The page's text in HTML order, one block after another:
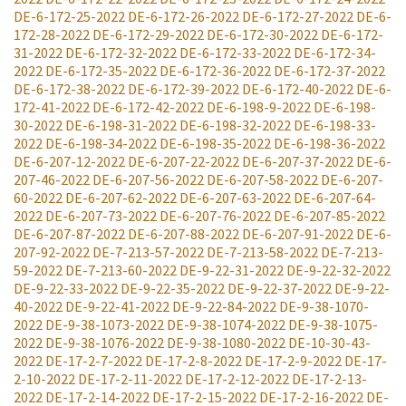
DE-6-172-25-2022 DE-6-172-26-2022 DE-6-172-27-2022 DE-6-
172-28-2022 DE-6-172-29-2022 DE-6-172-30-2022 DE-6-172-
31-2022 DE-6-172-32-2022 DE-6-172-33-2022 DE-6-172-34-
2022 DE-6-172-35-2022 DE-6-172-36-2022 DE-6-172-37-2022
DE-6-172-38-2022 DE-6-172-39-2022 DE-6-172-40-2022 DE-6-
172-41-2022 DE-6-172-42-2022 DE-6-198-9-2022 DE-6-198-
30-2022 DE-6-198-31-2022 DE-6-198-32-2022 DE-6-198-33-
2022 DE-6-198-34-2022 DE-6-198-35-2022 DE-6-198-36-2022
DE-6-207-12-2022 DE-6-207-22-2022 DE-6-207-37-2022 DE-6-
207-46-2022 DE-6-207-56-2022 DE-6-207-58-2022 DE-6-207-
60-2022 DE-6-207-62-2022 DE-6-207-63-2022 DE-6-207-64-
2022 DE-6-207-73-2022 DE-6-207-76-2022 DE-6-207-85-2022
DE-6-207-87-2022 DE-6-207-88-2022 DE-6-207-91-2022 DE-6-
207-92-2022 DE-7-213-57-2022 DE-7-213-58-2022 DE-7-213-
59-2022 DE-7-213-60-2022 DE-9-22-31-2022 DE-9-22-32-2022
DE-9-22-33-2022 DE-9-22-35-2022 DE-9-22-37-2022 DE-9-22-
40-2022 DE-9-22-41-2022 DE-9-22-84-2022 DE-9-38-1070-
2022 DE-9-38-1073-2022 DE-9-38-1074-2022 DE-9-38-1075-
2022 DE-9-38-1076-2022 DE-9-38-1080-2022 DE-10-30-43-
2022 DE-17-2-7-2022 DE-17-2-8-2022 DE-17-2-9-2022 DE-17-
2-10-2022 DE-17-2-11-2022 DE-17-2-12-2022 DE-17-2-13-
2022 DE-17-2-14-2022 DE-17-2-15-2022 DE-17-2-16-2022 DE-